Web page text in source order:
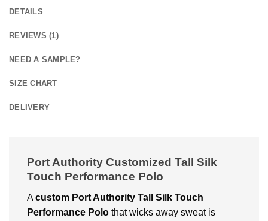
DETAILS
REVIEWS (1)
NEED A SAMPLE?
SIZE CHART
DELIVERY
Port Authority Customized Tall Silk
Touch Performance Polo
A custom Port Authority Tall Silk Touch
Performance Polo that wicks away sweat is